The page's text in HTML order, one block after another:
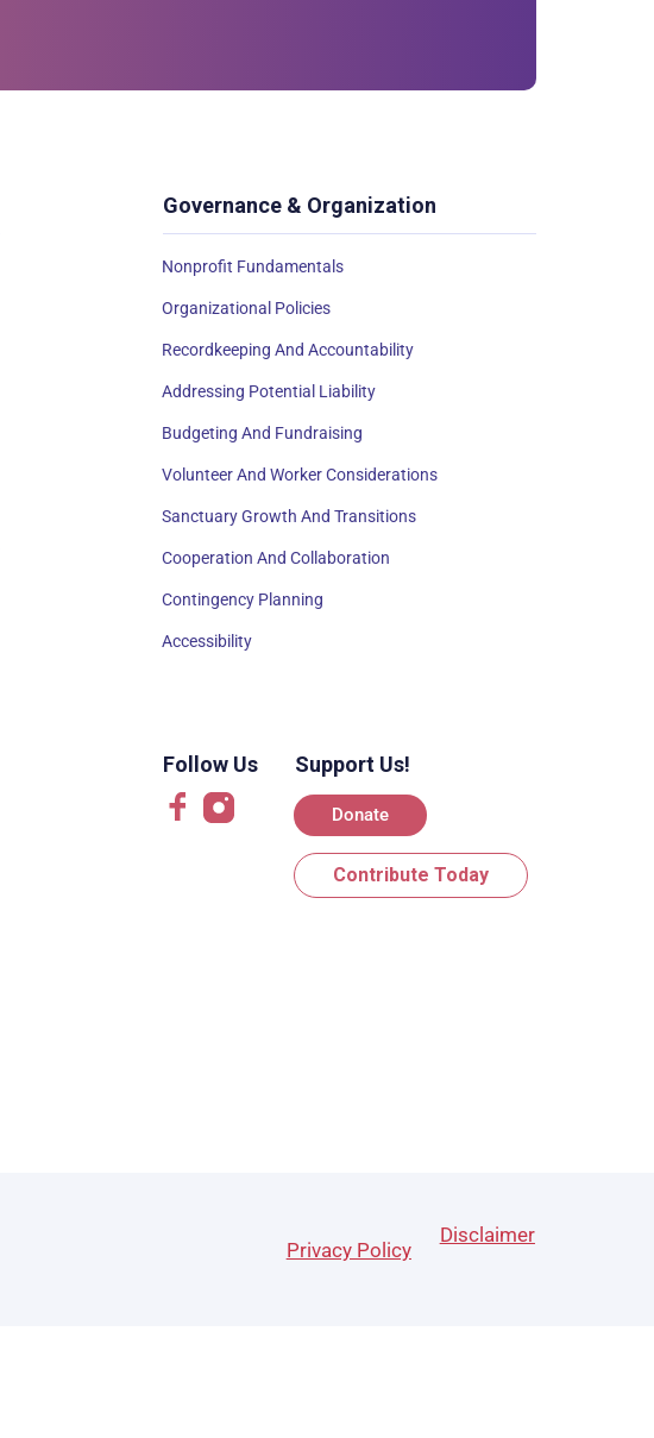
Governance & Organization
Nonprofit Fundamentals
Organizational Policies
Recordkeeping And Accountability
Addressing Potential Liability
Budgeting And Fundraising
Volunteer And Worker Considerations
Sanctuary Growth And Transitions
Cooperation And Collaboration
Contingency Planning
Accessibility
Follow Us Support Us!
Donate
Contribute Today
Privacy Policy
Disclaimer